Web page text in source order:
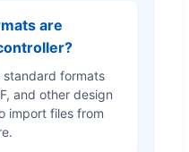
are
standard formats
and other design
import files from